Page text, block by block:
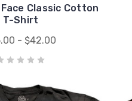
Classic Cotton
T-Shirt
- $42.00